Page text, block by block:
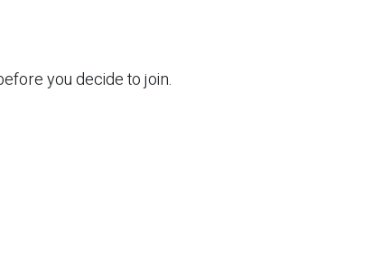
you decide to join.